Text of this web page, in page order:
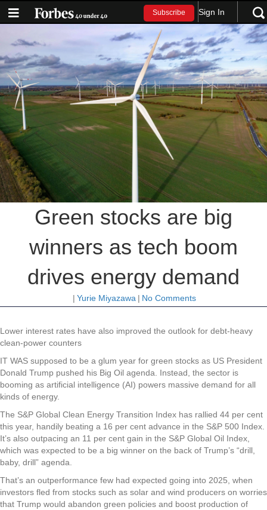
Subscribe Sign In
Green stocks are big
winners as tech boom
drives energy demand
| Yurie Miyazawa | No Comments
Lower interest rates have also improved the outlook for debt-heavy
clean-power counters
IT WAS supposed to be a glum year for green stocks as US President
Donald Trump pushed his Big Oil agenda. Instead, the sector is
booming as artificial intelligence (AI) powers massive demand for all
kinds of energy.
The S&P Global Clean Energy Transition Index has rallied 44 per cent
this year, handily beating a 16 per cent advance in the S&P 500 Index.
It’s also outpacing an 11 per cent gain in the S&P Global Oil Index,
which was expected to be a big winner on the back of Trump’s “drill,
baby, drill” agenda.
That’s an outperformance few had expected going into 2025, when
investors fled from stocks such as solar and wind producers on worries
that Trump would abandon green policies and boost production of